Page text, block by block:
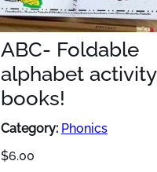
ABC- Foldable
alphabet activity
books!
Category: Phonics
$6.00